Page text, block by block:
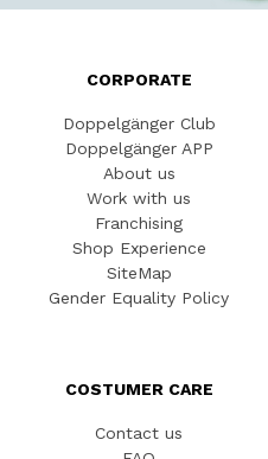
CORPORATE
Doppelgänger Club
Doppelgänger APP
About us
Work with us
Franchising
Shop Experience
SiteMap
Gender Equality Policy
COSTUMER CARE
Contact us